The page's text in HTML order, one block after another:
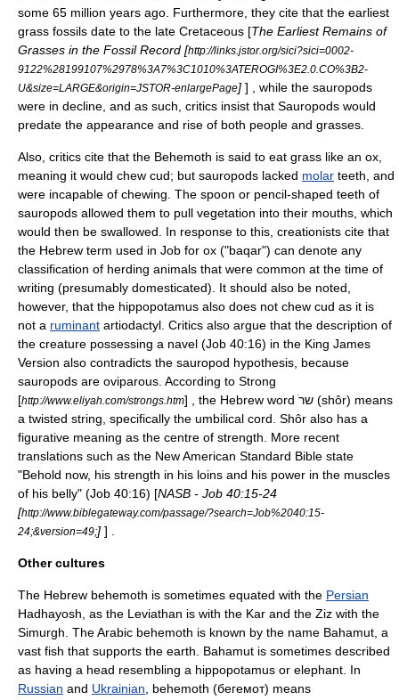
some 65 million years ago. Furthermore, they cite that the earliest
grass fossils date to the late Cretaceous [The Earliest Remains of
Grasses in the Fossil Record [http://links.jstor.org/sici?sici=0002-
9122%28199107%2978%3A7%3C1010%3ATEROGI%3E2.0.CO%3B2-
U&size=LARGE&origin=JSTOR-enlargePage] ] , while the sauropods
were in decline, and as such, critics insist that Sauropods would
predate the appearance and rise of both people and grasses.
Also, critics cite that the Behemoth is said to eat grass like an ox,
meaning it would chew cud; but sauropods lacked molar teeth, and
were incapable of chewing. The spoon or pencil-shaped teeth of
sauropods allowed them to pull vegetation into their mouths, which
would then be swallowed. In response to this, creationists cite that
the Hebrew term used in Job for ox ("baqar") can denote any
classification of herding animals that were common at the time of
writing (presumably domesticated). It should also be noted,
however, that the hippopotamus also does not chew cud as it is
not a ruminant artiodactyl . Critics also argue that the description of
the creature possessing a navel (Job 40:16) in the King James
Version also contradicts the sauropod hypothesis, because
sauropods are oviparous . According to Strong
[http://www.eliyah.com/strongs.htm] , the Hebrew word ׁשר (shôr) means
a twisted string, specifically the umbilical cord. Shôr also has a
figurative meaning as the centre of strength. More recent
translations such as the New American Standard Bible state
"Behold now, his strength in his loins and his power in the muscles
of his belly" (Job 40:16) [NASB - Job 40:15-24
[http://www.biblegateway.com/passage/?search=Job%2040:15-
24;&version=49;] ] .
Other cultures
The Hebrew behemoth is sometimes equated with the Persian
Hadhayosh , as the Leviathan is with the Kar and the Ziz with the
Simurgh . The Arabic behemoth is known by the name Bahamut , a
vast fish that supports the earth. Bahamut is sometimes described
as having a head resembling a hippopotamus or elephant. In
Russian and Ukrainian , behemoth (бегемот) means